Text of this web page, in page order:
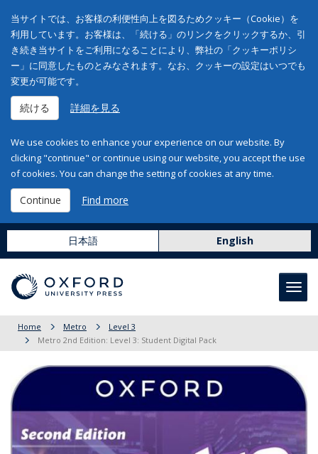
当サイトでは、お客様の利便性向上を図るためクッキー（Cookie）を
利用しています。お客様は、「続ける」のリンクをクリックするか、引
き続き当サイトをご利用になることにより、弊社の「クッキーポリシ
ー」に同意したものとみなされます。なお、クッキーの設定はいつでも
変更が可能です。
続ける 詳細を見る
We use cookies to enhance your experience on our website. By
clicking "continue" or continue using our website, you accept the use
of cookies. You can change the setting of cookies at any time.
Continue Find more
日本語 English
Home Metro
Level 3
Metro 2nd Edition: Level 3: Student Digital Pack